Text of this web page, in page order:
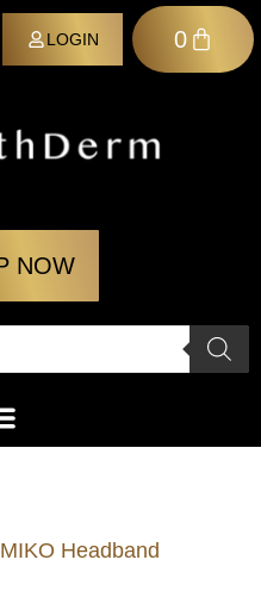
LOGIN 0
NOW
Headband